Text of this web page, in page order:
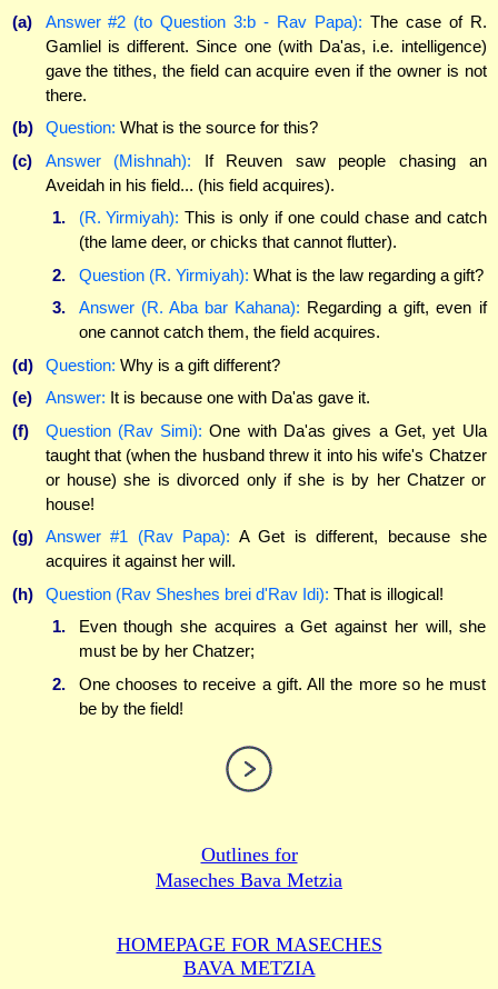
(a) Answer #2 (to Question 3:b - Rav Papa): The case of R.
Gamliel is different. Since one (with Da'as, i.e. intelligence)
gave the tithes, the field can acquire even if the owner is not
there.
(b)
Question: What is the source for this?
(c)
Answer (Mishnah): If Reuven saw people chasing an
Aveidah in his field... (his field acquires).
1.
(R. Yirmiyah): This is only if one could chase and catch
(the lame deer, or chicks that cannot flutter).
2.
Question (R. Yirmiyah): What is the law regarding a gift?
3.
Answer (R. Aba bar Kahana): Regarding a gift, even if
one cannot catch them, the field acquires.
(d)
Question: Why is a gift different?
(e)
Answer: It is because one with Da'as gave it.
(f)
Question (Rav Simi): One with Da'as gives a Get, yet Ula
taught that (when the husband threw it into his wife's Chatzer
or house) she is divorced only if she is by her Chatzer or
house!
(g)
Answer #1 (Rav Papa): A Get is different, because she
acquires it against her will.
(h)
Question (Rav Sheshes brei d'Rav Idi): That is illogical!
1.
Even though she acquires a Get against her will, she
must be by her Chatzer;
2.
One chooses to receive a gift. All the more so he must
be by the field!
Outlines for
Maseches Bava Metzia
HOMEPAGE FOR MASECHES
BAVA METZIA